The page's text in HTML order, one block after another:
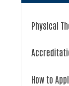
Physical
How to